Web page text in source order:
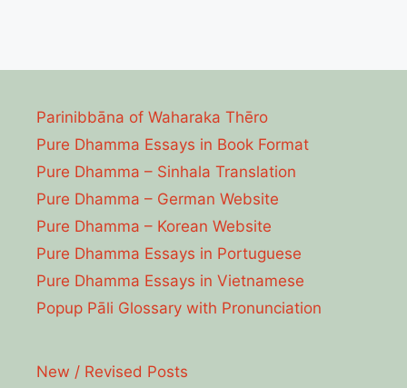
Parinibbāna of Waharaka Thēro
Pure Dhamma Essays in Book Format
Pure Dhamma – Sinhala Translation
Pure Dhamma – German Website
Pure Dhamma – Korean Website
Pure Dhamma Essays in Portuguese
Pure Dhamma Essays in Vietnamese
Popup Pāli Glossary with Pronunciation
New / Revised Posts